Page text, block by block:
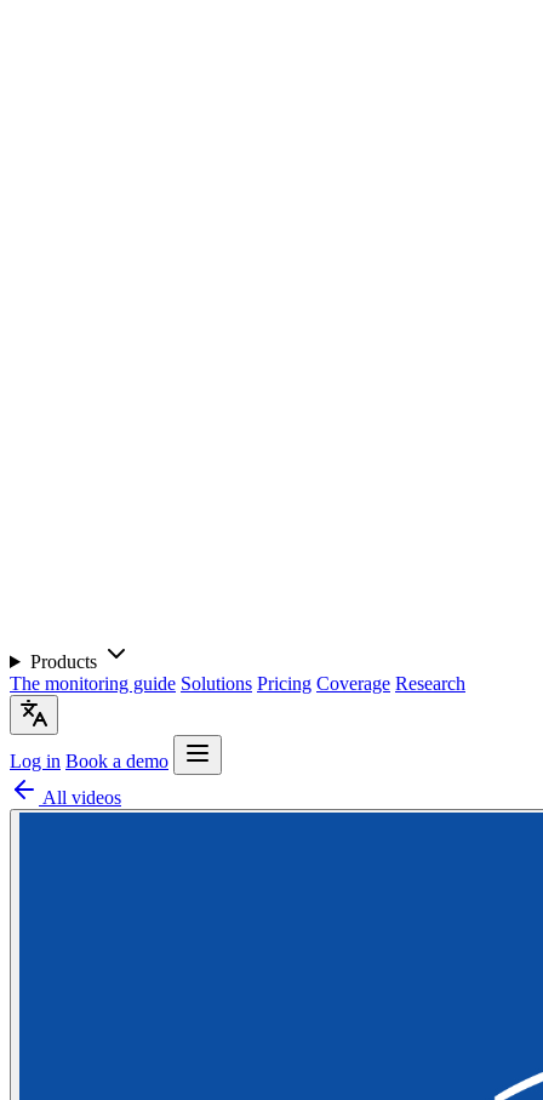
Products
The monitoring guide Solutions Pricing Coverage Research
Log in Book a demo
All videos